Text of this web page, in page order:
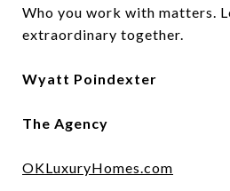
Who you work with matters.
extraordinary together.
Wyatt Poindexter
The Agency
OKLuxuryHomes.com